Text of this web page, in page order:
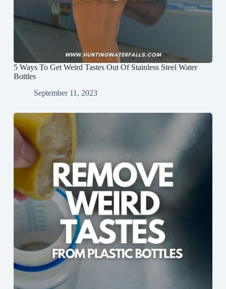
5 Ways To Get Weird Tastes Out Of Stainless Steel Water
Bottles
September 11, 2023